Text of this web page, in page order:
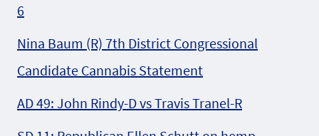
6
Nina Baum (R) 7th District Congressional
Candidate Cannabis Statement
AD 49: John Rindy-D vs Travis Tranel-R